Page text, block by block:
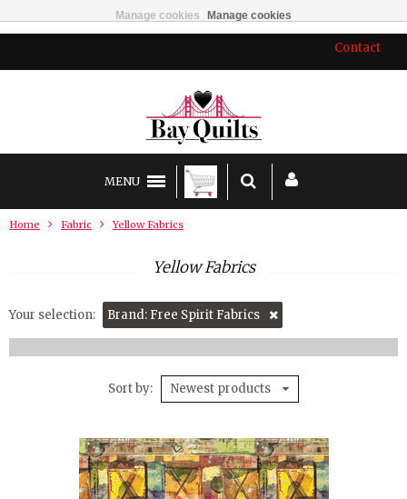
Contact
MENU
Home Fabric Yellow Fabrics
Yellow Fabrics
Your selection: Brand: Free Spirit Fabrics
Sort by Newest products
Manage cookies Manage cookies